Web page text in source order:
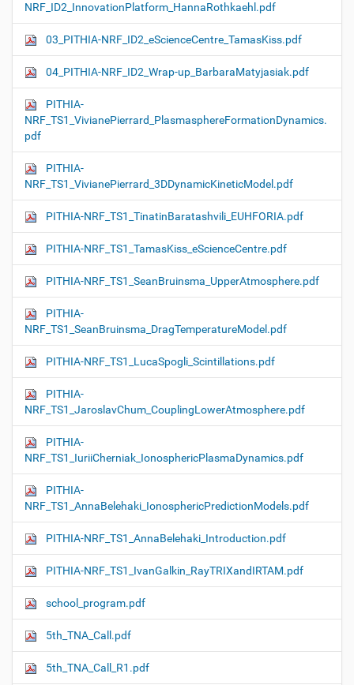
NRF_ID2_InnovationPlatform_HannaRothkaehl.pdf
03_PITHIA-NRF_ID2_eScienceCentre_TamasKiss.pdf
04_PITHIA-NRF_ID2_Wrap-up_BarbaraMatyjasiak.pdf
PITHIA-
NRF_TS1_VivianePierrard_PlasmasphereFormationDynamics.
pdf
PITHIA-
NRF_TS1_VivianePierrard_3DDynamicKineticModel.pdf
PITHIA-NRF_TS1_TinatinBaratashvili_EUHFORIA.pdf
PITHIA-NRF_TS1_TamasKiss_eScienceCentre.pdf
PITHIA-NRF_TS1_SeanBruinsma_UpperAtmosphere.pdf
PITHIA-
NRF_TS1_SeanBruinsma_DragTemperatureModel.pdf
PITHIA-NRF_TS1_LucaSpogli_Scintillations.pdf
PITHIA-
NRF_TS1_JaroslavChum_CouplingLowerAtmosphere.pdf
PITHIA-
NRF_TS1_IuriiCherniak_IonosphericPlasmaDynamics.pdf
PITHIA-
NRF_TS1_AnnaBelehaki_IonosphericPredictionModels.pdf
PITHIA-NRF_TS1_AnnaBelehaki_Introduction.pdf
PITHIA-NRF_TS1_IvanGalkin_RayTRIXandIRTAM.pdf
school_program.pdf
5th_TNA_Call.pdf
5th_TNA_Call_R1.pdf